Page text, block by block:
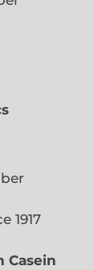
1917
Casein